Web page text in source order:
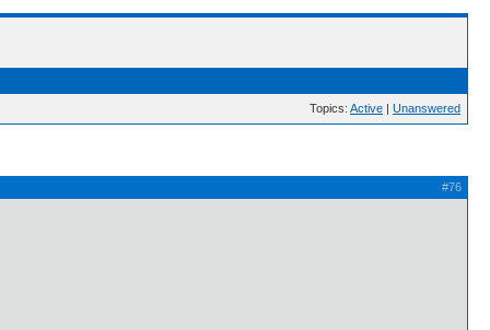
Topics: Active | Unanswered
#76